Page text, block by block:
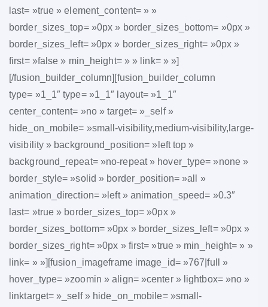
last= »true » element_content= » »
border_sizes_top= »0px » border_sizes_bottom= »0px »
border_sizes_left= »0px » border_sizes_right= »0px »
first= »false » min_height= » » link= » »]
[/fusion_builder_column][fusion_builder_column
type= »1_1″ type= »1_1″ layout= »1_1″
center_content= »no » target= »_self »
hide_on_mobile= »small-visibility,medium-visibility,large-
visibility » background_position= »left top »
background_repeat= »no-repeat » hover_type= »none »
border_style= »solid » border_position= »all »
animation_direction= »left » animation_speed= »0.3″
last= »true » border_sizes_top= »0px »
border_sizes_bottom= »0px » border_sizes_left= »0px »
border_sizes_right= »0px » first= »true » min_height= » »
link= » »][fusion_imageframe image_id= »767|full »
hover_type= »zoomin » align= »center » lightbox= »no »
linktarget= »_self » hide_on_mobile= »small-